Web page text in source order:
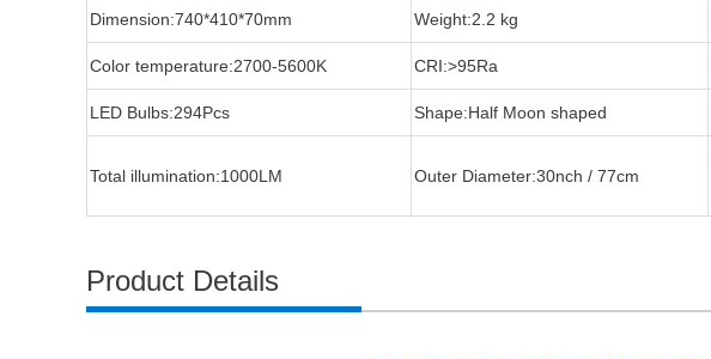
Dimension:740*410*70mm Weight:2.2 kg
Color temperature:2700-5600K CRI:>95Ra
LED Bulbs:294Pcs Shape:Half Moon shaped
Total illumination:1000LM Outer Diameter:30nch / 77cm
Product Details